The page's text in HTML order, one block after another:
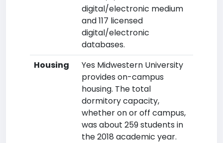
digital/electronic medium
and 117 licensed
digital/electronic
databases.
Housing
Yes Midwestern University
provides on-campus
housing. The total
dormitory capacity,
whether on or off campus,
was about 259 students in
the 2018 academic year.